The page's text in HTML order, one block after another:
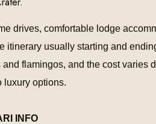
drives, comfortable lodge
itinerary usually starting and
and flamingos, and the cost
luxury options.
INFO